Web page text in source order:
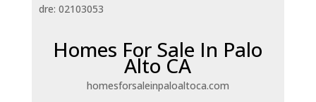
dre: 02103053
Homes For Sale In Palo
Alto CA
homesforsaleinpaloaltoca.com